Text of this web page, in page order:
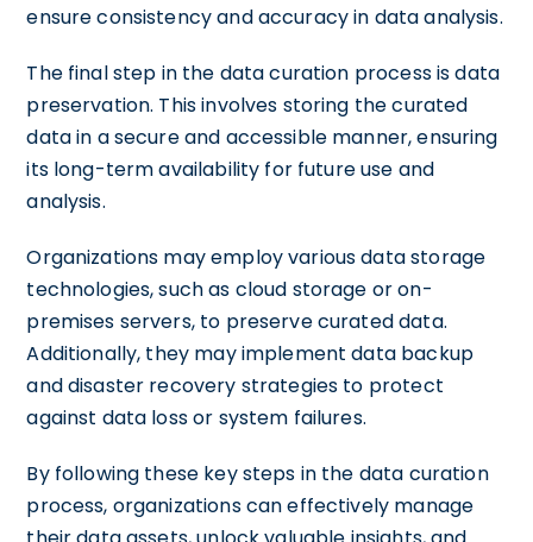
ensure consistency and accuracy in data analysis.
The final step in the data curation process is data
preservation. This involves storing the curated
data in a secure and accessible manner, ensuring
its long-term availability for future use and
analysis.
Organizations may employ various data storage
technologies, such as cloud storage or on-
premises servers, to preserve curated data.
Additionally, they may implement data backup
and disaster recovery strategies to protect
against data loss or system failures.
By following these key steps in the data curation
process, organizations can effectively manage